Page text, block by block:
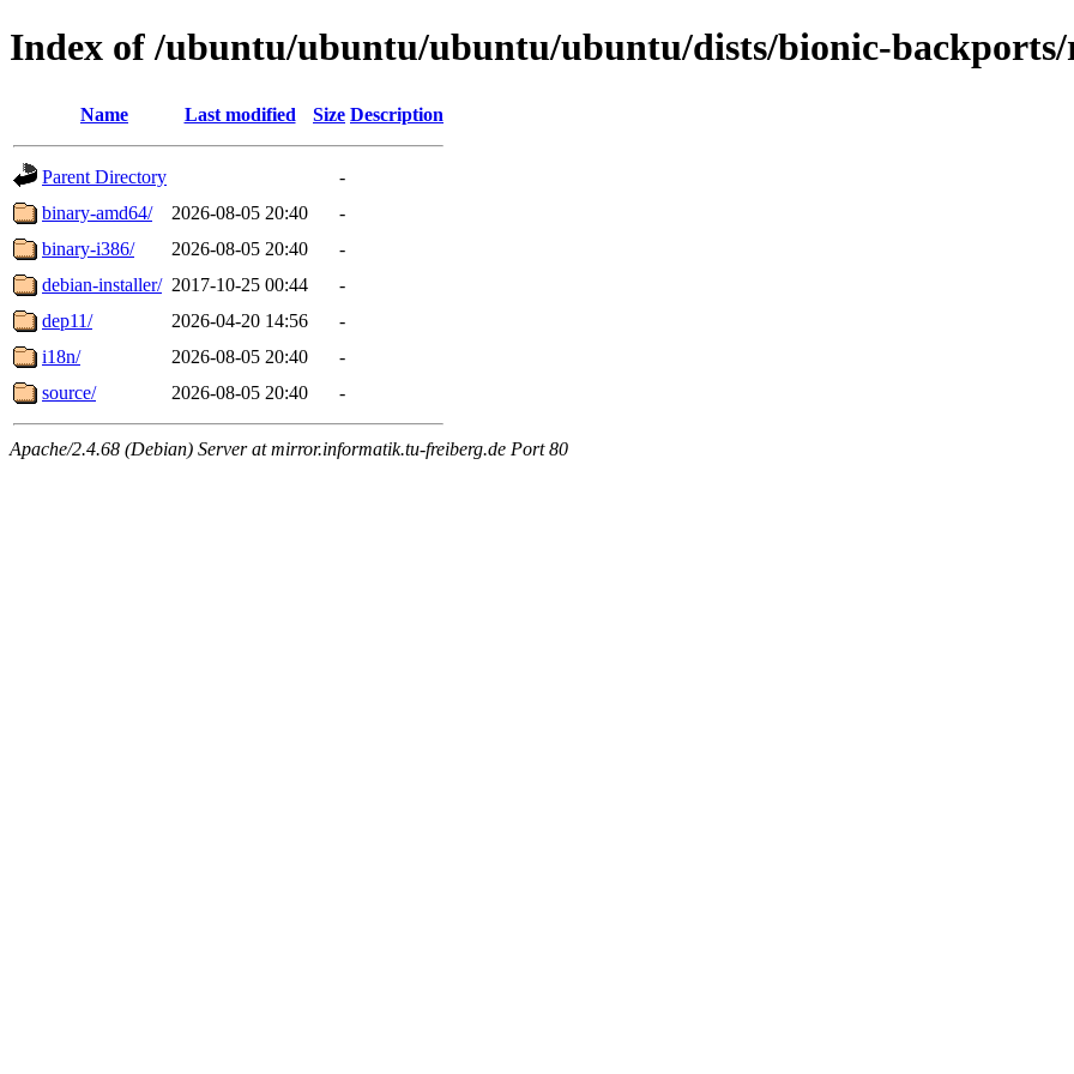
Index of /ubuntu/ubuntu/ubuntu/ubuntu/dists/bionic-
Name Last modified Size Description
Parent Directory
-
binary-amd64/
2026-08-05 20:40
-
binary-i386/
2026-08-05 20:40
-
debian-installer/ 2017-10-25 00:44
-
dep11/
2026-04-20 14:56
-
i18n/
2026-08-05 20:40
-
source/
2026-08-05 20:40 -
Apache/2.4.68 (Debian) Server at mirror.informatik.tu-freiberg.de Port 80